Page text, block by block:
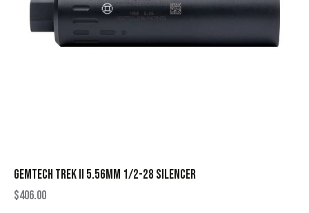
GEMTECH TREK II 5.56MM 1/2-28 SILENCER
$406.00